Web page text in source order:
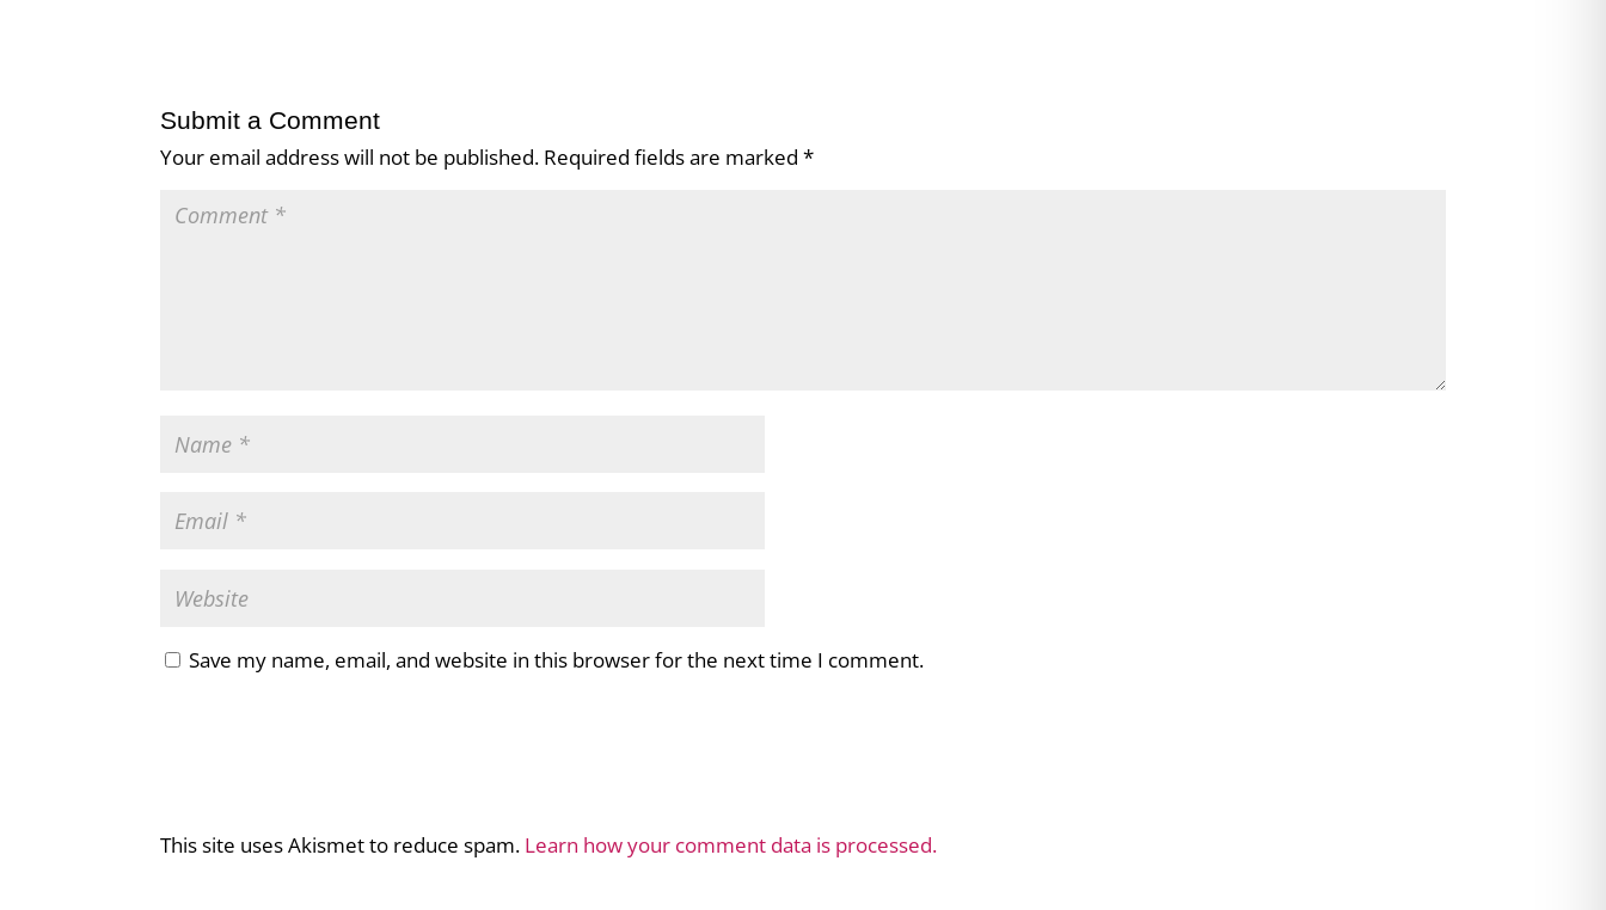
Submit a Comment
Your email address will not be published. Required fields are marked*
Save my name, email, and website in this browser for the next time I comment.
This site uses Akismet to reduce spam. Learn how your comment data is processed.